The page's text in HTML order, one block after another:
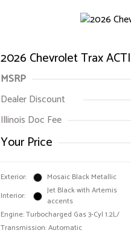
2026 Chevrolet Trax
MSRP
Dealer Discount
Illinois Doc Fee
Your Price
Exterior:
Mosaic Black Metallic
Interior:
Jet Black with Artemis
accents
Engine: Turbocharged Gas 3-Cyl 1.2L/
Transmission: Automatic